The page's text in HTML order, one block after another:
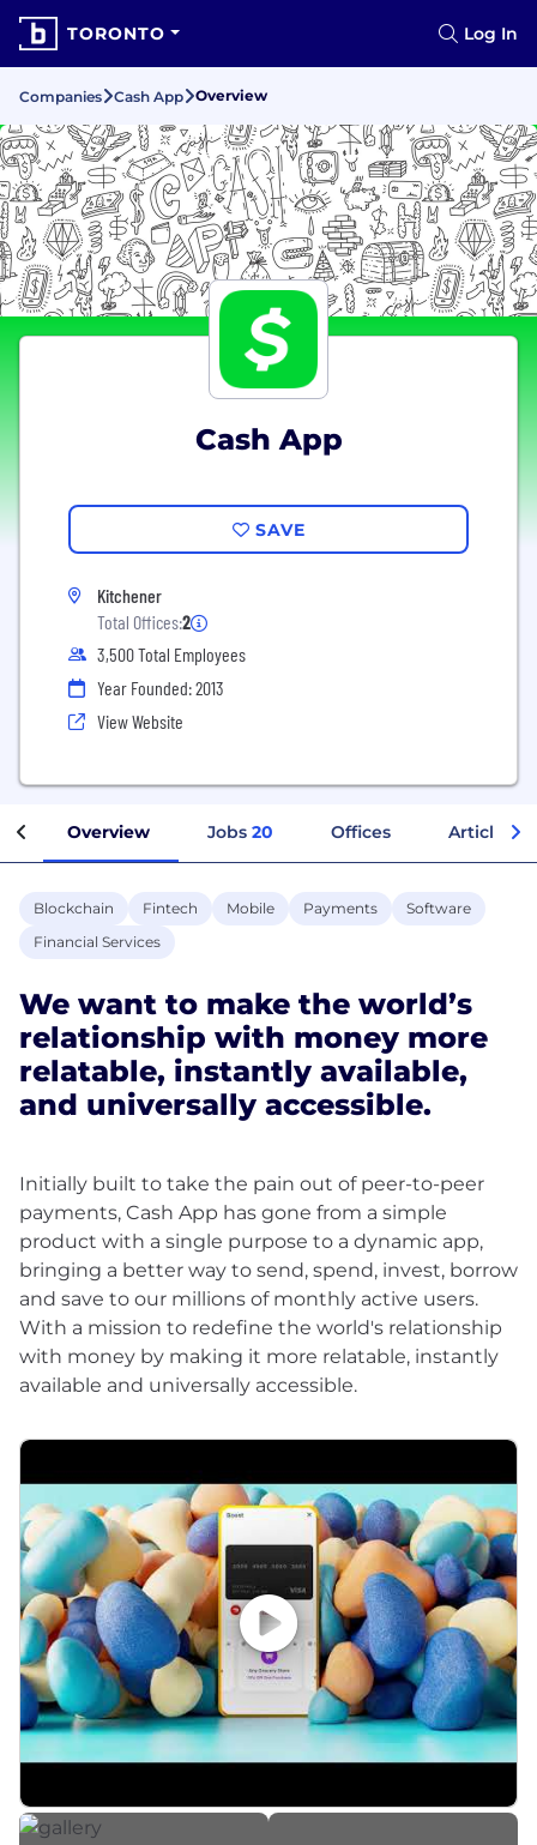
TORONTO Log In
Companies Cash App Overview
Cash App
SAVE
Kitchener
Total Offices:2
3,500 Total Employees
Year Founded: 2013
View Website
Overview Jobs 20 Offices Articles
Blockchain Fintech Mobile Payments
Software
Financial Services
We want to make the world’s
relationship with money more
relatable, instantly available,
and universally accessible.
Initially built to take the pain out of peer-to-peer
payments, Cash App has gone from a simple
product with a single purpose to a dynamic app,
bringing a better way to send, spend, invest, borrow
and save to our millions of monthly active users.
With a mission to redefine the world's relationship
with money by making it more relatable, instantly